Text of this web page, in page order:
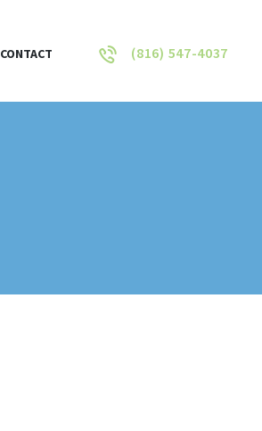
CONTACT (816) 547-4037